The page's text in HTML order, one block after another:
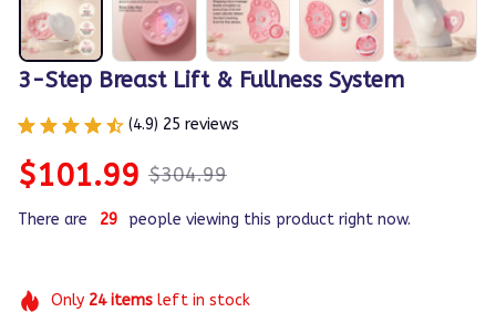
3-Step Breast Lift & Fullness System
(4.9) 25 reviews
$101.99 $304.99
There are 29 people viewing this product right now.
Only 24itemsleft in stock